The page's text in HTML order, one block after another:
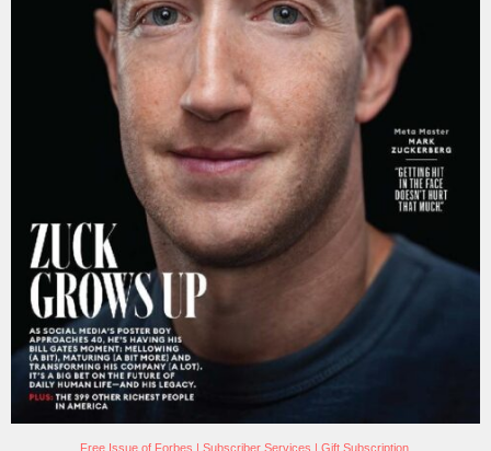
Free Issue of Forbes | Subscriber Services | Gift Subscription